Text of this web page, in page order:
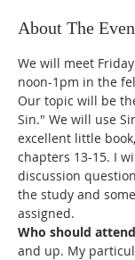
About The
We will meet
noon-1pm in the
Our topic will be
Sin." We will use
excellent little book,
chapters 13-15. I
discussion
the study and
assigned.
Who should
and up. My